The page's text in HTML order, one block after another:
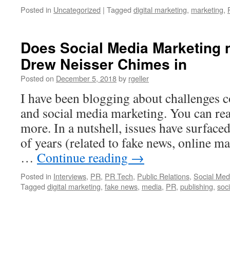
Posted in Uncategorized | Tagged digital marketing, marketing,
Does Social Media Marketing
Drew Neisser Chimes in
Posted on December 5, 2018by rgeller
I have been blogging about challenges
and social media marketing. You can
more. In a nutshell, issues have
of years (related to fake news, online
… Continue reading →
Posted in Interviews, PR, PR Tech, Public Relations, Social
Tagged digital marketing, fake news, media, PR, publishing,